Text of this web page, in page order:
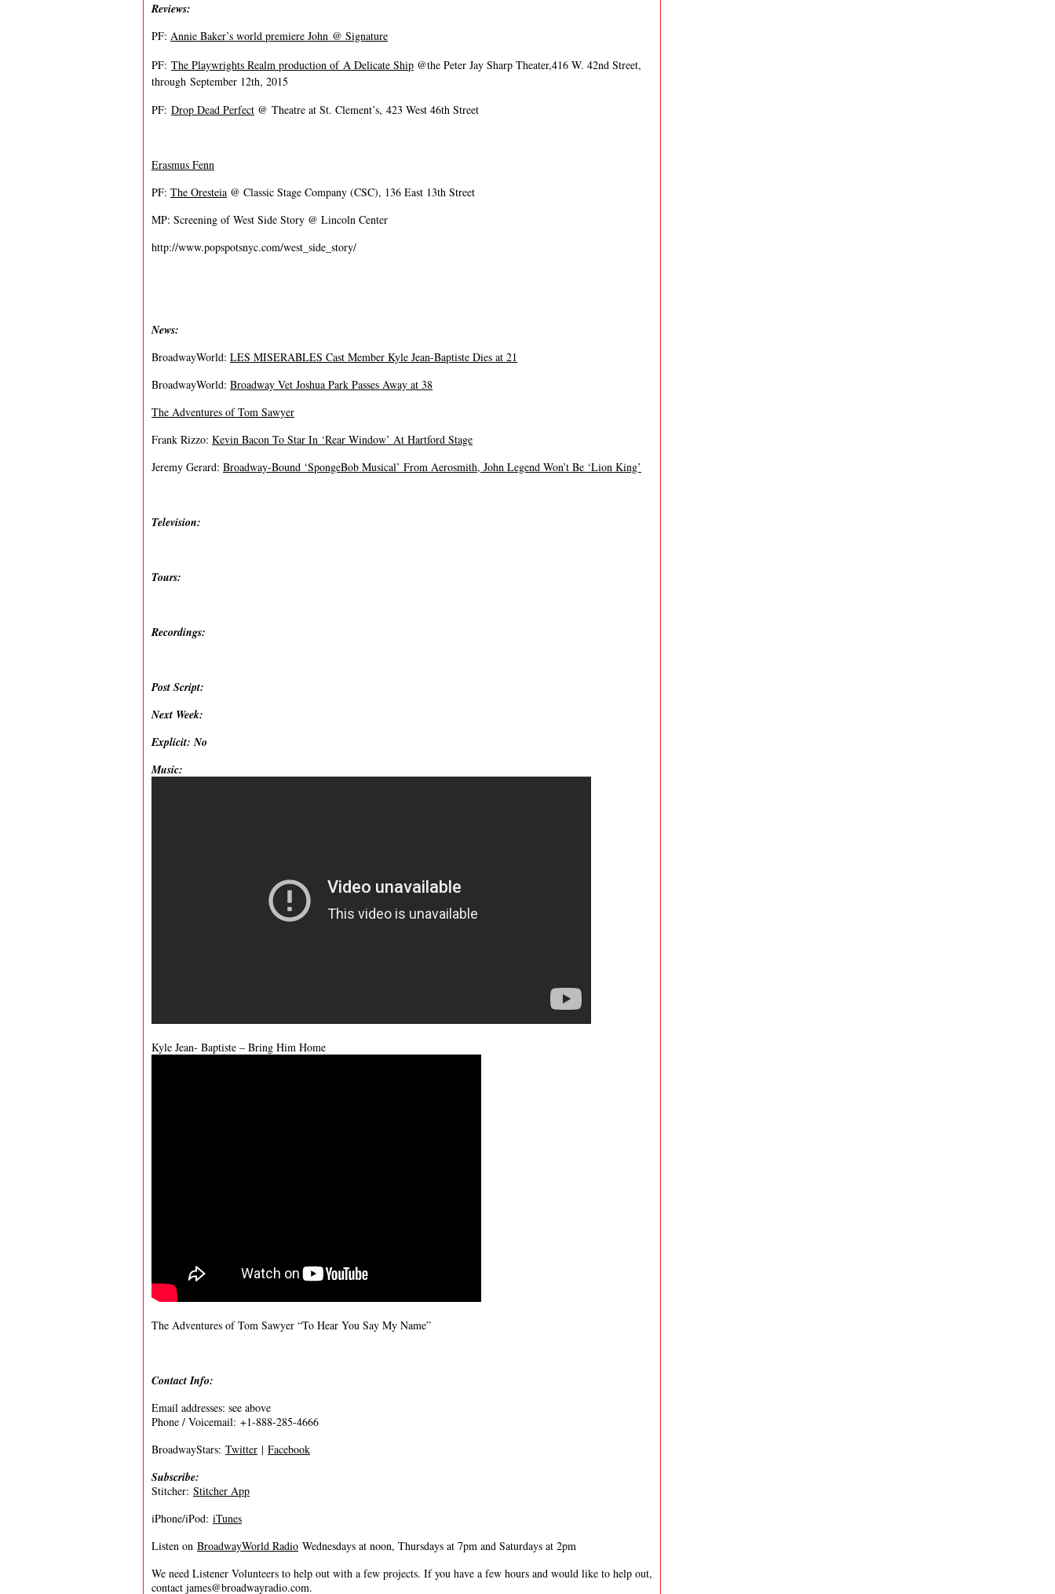
Reviews:
PF: Annie Baker’s world premiere John @ Signature
PF: The Playwrights Realm production of A Delicate Ship @the Peter Jay Sharp Theater,416 W. 42nd Street,
through September 12th, 2015
PF: Drop Dead Perfect @ Theatre at St. Clement’s, 423 West 46th Street
Erasmus Fenn
PF: The Oresteia @ Classic Stage Company (CSC), 136 East 13th Street
MP: Screening of West Side Story @ Lincoln Center
http://www.popspotsnyc.com/west_side_story/
News:
BroadwayWorld: LES MISERABLES Cast Member Kyle Jean-Baptiste Dies at 21
BroadwayWorld: Broadway Vet Joshua Park Passes Away at 38
The Adventures of Tom Sawyer
Frank Rizzo: Kevin Bacon To Star In ‘Rear Window’ At Hartford Stage
Jeremy Gerard: Broadway-Bound ‘SpongeBob Musical’ From Aerosmith, John Legend Won’t Be ‘Lion King’
Television:
Tours:
Recordings:
Post Script:
Next Week:
Explicit: No
Music:
Kyle Jean- Baptiste – Bring Him Home
The Adventures of Tom Sawyer “To Hear You Say My Name”
Contact Info:
Email addresses: see above
Phone / Voicemail: +1-888-285-4666
BroadwayStars: Twitter | Facebook
Subscribe:
Stitcher: Stitcher App
iPhone/iPod: iTunes
Listen on BroadwayWorld Radio Wednesdays at noon, Thursdays at 7pm and Saturdays at 2pm
We need Listener Volunteers to help out with a few projects. If you have a few hours and would like to help out,
contact james@broadwayradio.com.